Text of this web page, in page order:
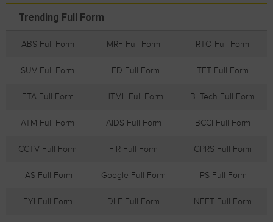
Trending Full Form
ABS Full Form MRF Full Form RTO Full Form
SUV Full Form LED Full Form TFT Full Form
ETA Full Form HTML Full Form B. Tech Full Form
ATM Full Form AIDS Full Form BCCI Full Form
CCTV Full Form FIR Full Form GPRS Full Form
IAS Full Form Google Full Form IPS Full Form
FYI Full Form DLF Full Form NEFT Full Form